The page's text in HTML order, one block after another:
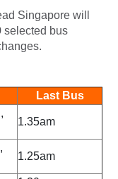
Singapore will
selected bus
Last Bus
1.35am
1.25am